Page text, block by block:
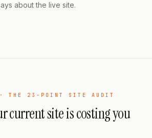
about the live site.
· THE 23-POINT SITE AUDIT
current site is costing you